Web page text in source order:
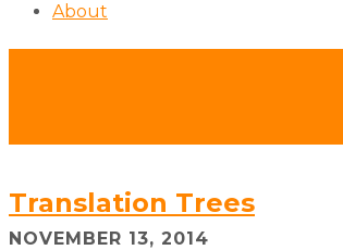
About
Translation Trees
NOVEMBER 13, 2014